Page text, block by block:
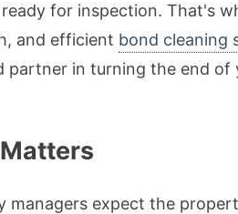
for inspection. That's
and efficient bond cleaning
in turning the end of
managers expect the